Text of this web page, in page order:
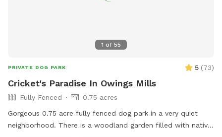
1 of 55
PRIVATE DOG PARK 5 (73)
Cricket's Paradise In Owings Mills
Fully Fenced
0.75 acres
Gorgeous 0.75 acre fully fenced dog park in a very quiet
neighborhood. There is a woodland garden filled with native